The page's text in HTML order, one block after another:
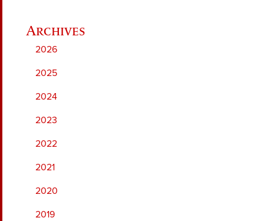
2026
2025
2024
2023
2022
2021
2020
2019